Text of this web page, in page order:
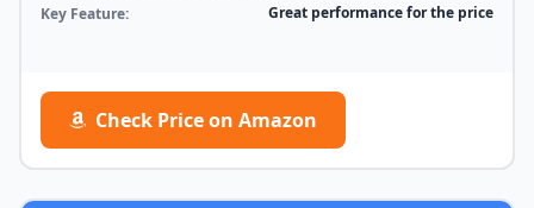
Key Feature: Great performance for the price
Check Price on Amazon